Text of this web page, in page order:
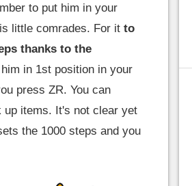
to put him in your
little comrades. For it to
thanks to the
in 1st position in your
press ZR. You can
up items. It's not clear yet
the 1000 steps and you